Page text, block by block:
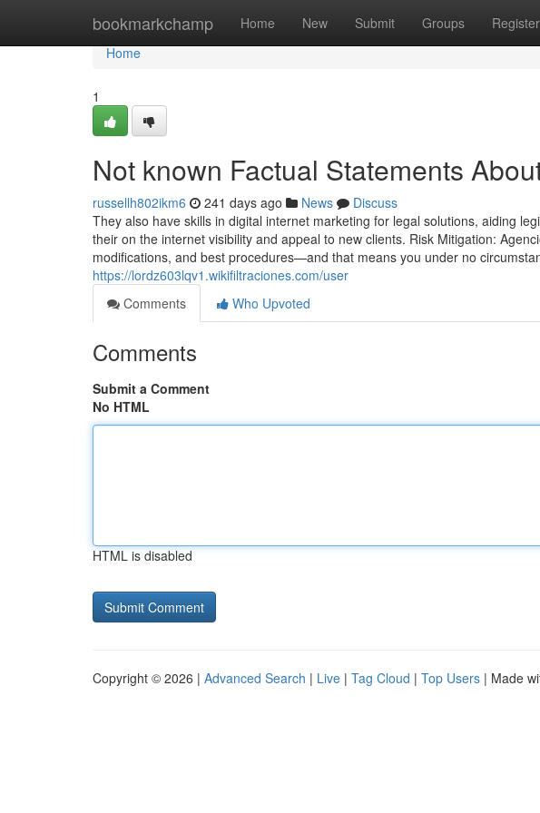
bookmarkchamp Home New Submit Groups Register
Home
Home
1
Not known Factual Statements
russellh802ikm6 241 days ago News
Discuss
They also have skills in digital internet marketing for legal solutions, aiding
their on the internet visibility and appeal to new clients. Risk Mitigation:
modifications, and best procedures—and that means you under no
https://lordz603lqv1.wikifiltraciones.com/user
Comments
Who Upvoted
Comments
Submit a Comment
No HTML
HTML is disabled
Copyright © 2026 | Advanced Search | Live | Tag Cloud | Top Users | Made